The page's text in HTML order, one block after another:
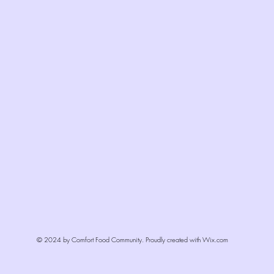
© 2024 by Comfort Food Community. Proudly created withWix.com